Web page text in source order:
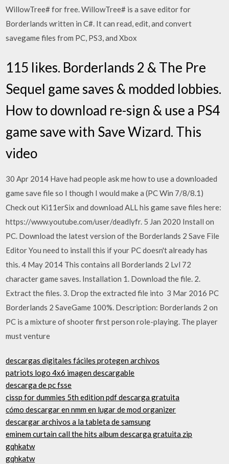
WillowTree# for free. WillowTree# is a save editor for
Borderlands written in C#. It can read, edit, and convert
savegame files from PC, PS3, and Xbox
115 likes. Borderlands 2 & The Pre
Sequel game saves & modded lobbies.
How to download re-sign & use a PS4
game save with Save Wizard. This
video
30 Apr 2014 Have had people ask me how to use a downloaded
game save file so I though I would make a (PC Win 7/8/8.1)
Check out Ki11erSix and download ALL his game save files here:
https://www.youtube.com/user/deadlyfr. 5 Jan 2020 Install on
PC. Download the latest version of the Borderlands 2 Save File
Editor You need to install this if your PC doesn't already has
this. 4 May 2014 This contains all Borderlands 2 Lvl 72
character game saves. Installation 1. Download the file. 2.
Extract the files. 3. Drop the extracted file into 3 Mar 2016 PC
Borderlands 2 SaveGame 100%. Description: Borderlands 2 on
PC is a mixture of shooter first person role-playing. The player
must venture
descargas digitales fáciles protegen archivos
patriots logo 4x6 imagen descargable
descarga de pc fsse
cissp for dummies 5th edition pdf descarga gratuita
cómo descargar en nmm en lugar de mod organizer
descargar archivos a la tableta de samsung
eminem curtain call the hits album descarga gratuita zip
gqhkatw
gqhkatw